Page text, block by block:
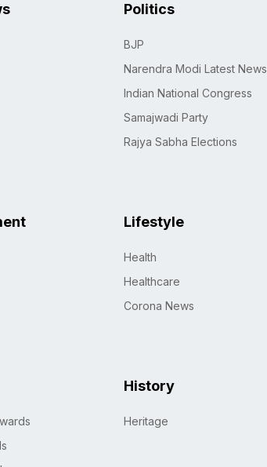
Politics
BJP
Narendra Modi Latest News
Indian National Congress
Samajwadi Party
Rajya Sabha Elections
Lifestyle
Health
Healthcare
Corona News
History
Heritage